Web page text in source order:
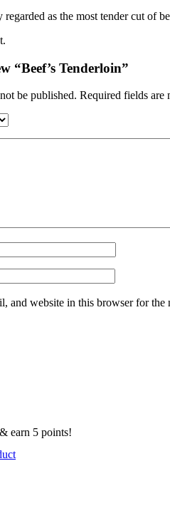
as the most tender cut of
“Beef’s Tenderloin”
be published. Required fields are
and website in this browser for the
earn 5 points!